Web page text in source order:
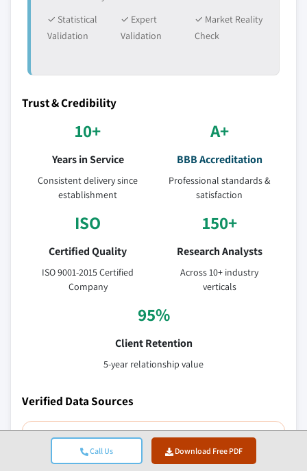
Call Us Download Free PDF
✓ Statistical
Validation
✓ Expert
Validation
✓ Market Reality
Check
Trust & Credibility
10+
Years in Service
Consistent delivery since
establishment
A+
BBB Accreditation
Professional standards &
satisfaction
ISO
Certified Quality
ISO 9001-2015 Certified
Company
150+
Research Analysts
Across 10+ industry
verticals
95%
Client Retention
5-year relationship value
Verified Data Sources
Trade publications
Security & defense sector journals and trade press